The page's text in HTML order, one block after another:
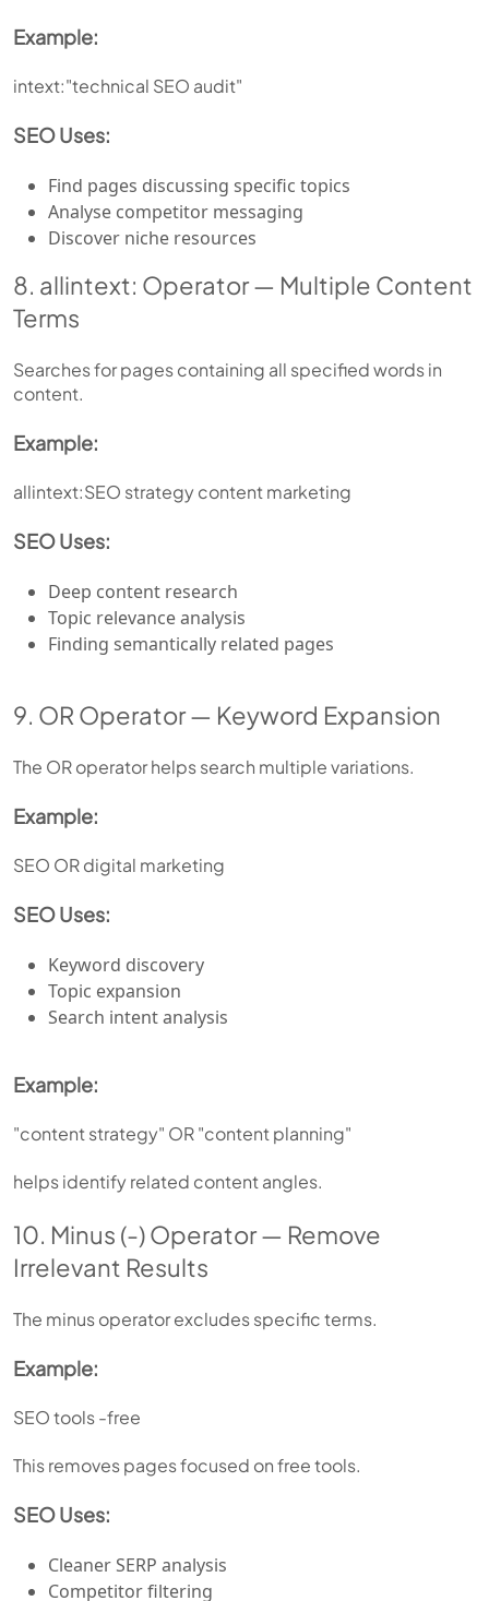
Example:
intext:"technical SEO audit"
SEO Uses:
Find pages discussing specific topics
Analyse competitor messaging
Discover niche resources
8. allintext: Operator — Multiple Content
Terms
Searches for pages containing all specified words in
content.
Example:
allintext:SEO strategy content marketing
SEO Uses:
Deep content research
Topic relevance analysis
Finding semantically related pages
9. OR Operator — Keyword Expansion
The OR operator helps search multiple variations.
Example:
SEO OR digital marketing
SEO Uses:
Keyword discovery
Topic expansion
Search intent analysis
Example:
"content strategy" OR "content planning"
helps identify related content angles.
10. Minus (-) Operator — Remove
Irrelevant Results
The minus operator excludes specific terms.
Example:
SEO tools -free
This removes pages focused on free tools.
SEO Uses:
Cleaner SERP analysis
Competitor filtering